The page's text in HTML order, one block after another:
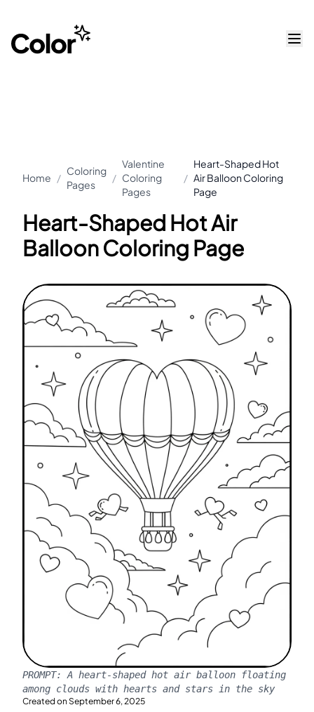
Home /
Coloring
Pages
/
Valentine
Coloring
Pages
/
Heart-Shaped Hot
Air Balloon Coloring
Page
Heart-Shaped Hot Air
Balloon Coloring Page
PROMPT: A heart-shaped hot air balloon floating
among clouds with hearts and stars in the sky
Created on September 6, 2025